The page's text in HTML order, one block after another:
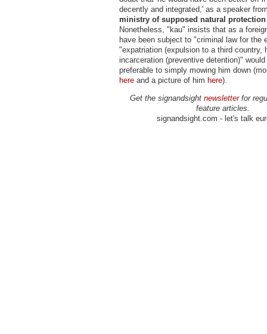
decently and integrated,' as a speaker
ministry of supposed natural protection
Nonetheless, "kau" insists that as a
have been subject to "criminal law for the
"expatriation (expulsion to a third country,
incarceration (preventive detention)"
preferable to simply mowing him down
here and a picture of him here).
Get the signandsight newsletterfor
feature articles.
signandsight.com - let's talk